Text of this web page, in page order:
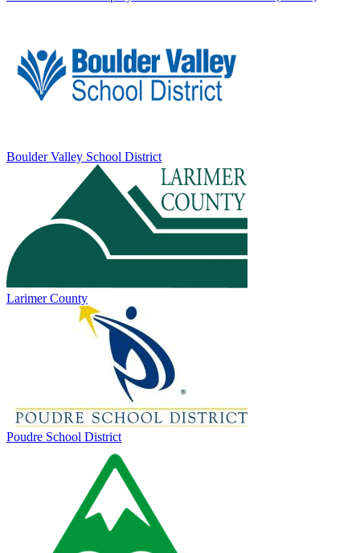
Boulder Valley School District
Larimer County
Poudre School District